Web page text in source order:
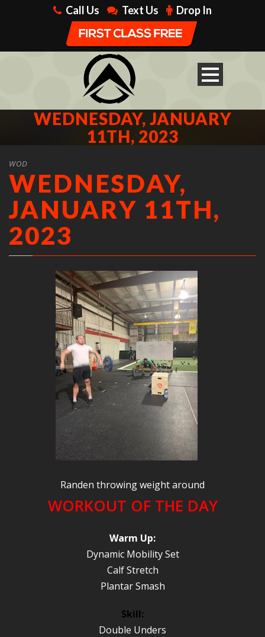
Call Us Text Us Drop In
WEDNESDAY, JANUARY
11TH, 2023
WOD
WEDNESDAY,
JANUARY 11TH,
2023
Randen throwing weight around
WORKOUT OF THE DAY
Warm Up:
Dynamic Mobility Set
Calf Stretch
Plantar Smash
Skill:
Double Unders